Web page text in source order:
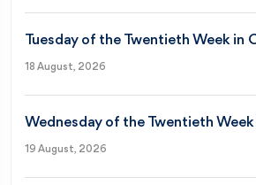
Tuesday of the Twentieth Week in
18 August, 2026
Wednesday of the Twentieth
19 August, 2026